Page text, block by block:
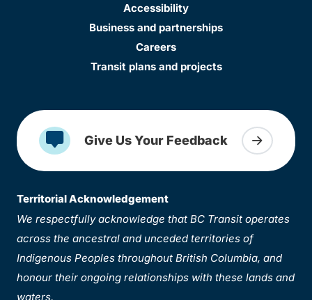
Accessibility
Business and partnerships
Careers
Transit plans and projects
Give Us Your Feedback
Territorial Acknowledgement
We respectfully acknowledge that BC Transit operates
across the ancestral and unceded territories of
Indigenous Peoples throughout British Columbia, and
honour their ongoing relationships with these lands and
waters.